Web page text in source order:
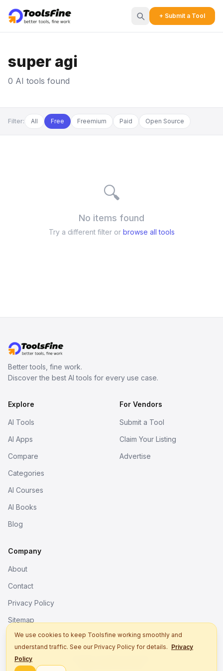
+ Submit a Tool
super agi
0 AI tools found
Filter: All Free Freemium Paid Open Source
🔍
No items found
Try a different filter or browse all tools
Better tools, fine work.
Discover the best AI tools for every use case.
Explore
AI Tools
AI Apps
Compare
Categories
AI Courses
AI Books
Blog
For Vendors
Submit a Tool
Claim Your Listing
Advertise
Company
About
Contact
Privacy Policy
Sitemap
We use cookies to keep Toolsfine working smoothly and
understand traffic. See our Privacy Policy for details. Privacy
Policy